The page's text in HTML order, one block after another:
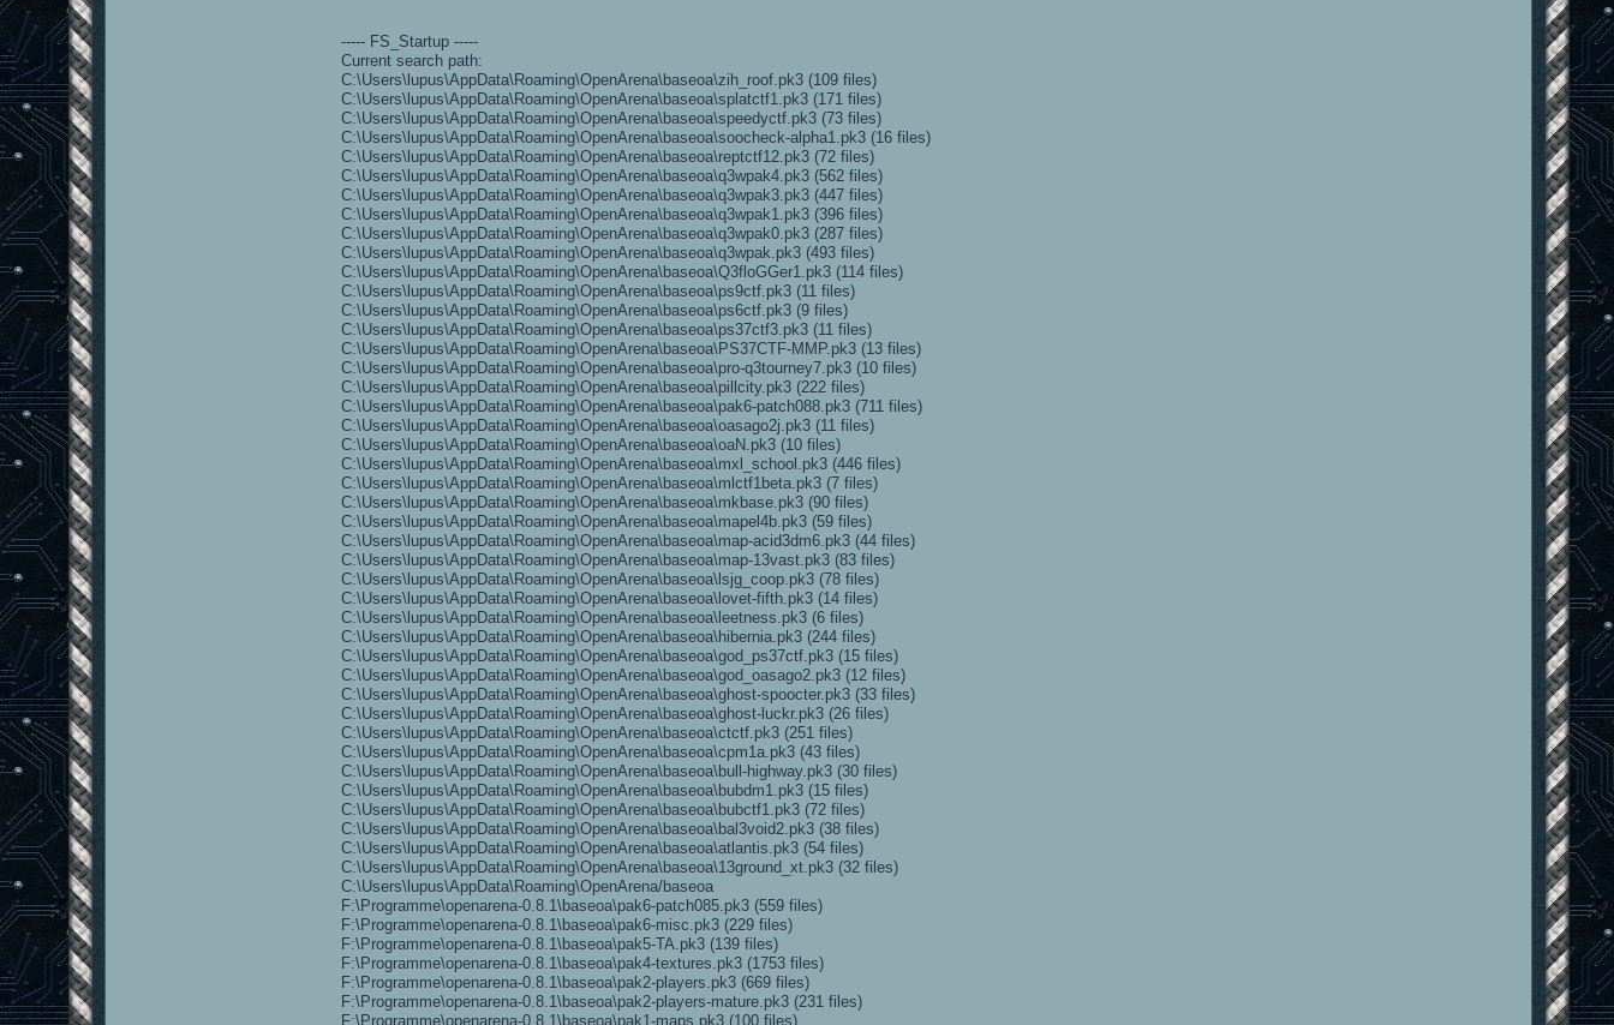
----- FS_Startup -----
Current search path:
C:\Users\lupus\AppData\Roaming\OpenArena\baseoa\zih_roof.pk3 (109 files)
C:\Users\lupus\AppData\Roaming\OpenArena\baseoa\splatctf1.pk3 (171 files)
C:\Users\lupus\AppData\Roaming\OpenArena\baseoa\speedyctf.pk3 (73 files)
C:\Users\lupus\AppData\Roaming\OpenArena\baseoa\soocheck-alpha1.pk3 (16 files)
C:\Users\lupus\AppData\Roaming\OpenArena\baseoa\reptctf12.pk3 (72 files)
C:\Users\lupus\AppData\Roaming\OpenArena\baseoa\q3wpak4.pk3 (562 files)
C:\Users\lupus\AppData\Roaming\OpenArena\baseoa\q3wpak3.pk3 (447 files)
C:\Users\lupus\AppData\Roaming\OpenArena\baseoa\q3wpak1.pk3 (396 files)
C:\Users\lupus\AppData\Roaming\OpenArena\baseoa\q3wpak0.pk3 (287 files)
C:\Users\lupus\AppData\Roaming\OpenArena\baseoa\q3wpak.pk3 (493 files)
C:\Users\lupus\AppData\Roaming\OpenArena\baseoa\Q3floGGer1.pk3 (114 files)
C:\Users\lupus\AppData\Roaming\OpenArena\baseoa\ps9ctf.pk3 (11 files)
C:\Users\lupus\AppData\Roaming\OpenArena\baseoa\ps6ctf.pk3 (9 files)
C:\Users\lupus\AppData\Roaming\OpenArena\baseoa\ps37ctf3.pk3 (11 files)
C:\Users\lupus\AppData\Roaming\OpenArena\baseoa\PS37CTF-MMP.pk3 (13 files)
C:\Users\lupus\AppData\Roaming\OpenArena\baseoa\pro-q3tourney7.pk3 (10 files)
C:\Users\lupus\AppData\Roaming\OpenArena\baseoa\pillcity.pk3 (222 files)
C:\Users\lupus\AppData\Roaming\OpenArena\baseoa\pak6-patch088.pk3 (711 files)
C:\Users\lupus\AppData\Roaming\OpenArena\baseoa\oasago2j.pk3 (11 files)
C:\Users\lupus\AppData\Roaming\OpenArena\baseoa\oaN.pk3 (10 files)
C:\Users\lupus\AppData\Roaming\OpenArena\baseoa\mxl_school.pk3 (446 files)
C:\Users\lupus\AppData\Roaming\OpenArena\baseoa\mlctf1beta.pk3 (7 files)
C:\Users\lupus\AppData\Roaming\OpenArena\baseoa\mkbase.pk3 (90 files)
C:\Users\lupus\AppData\Roaming\OpenArena\baseoa\mapel4b.pk3 (59 files)
C:\Users\lupus\AppData\Roaming\OpenArena\baseoa\map-acid3dm6.pk3 (44 files)
C:\Users\lupus\AppData\Roaming\OpenArena\baseoa\map-13vast.pk3 (83 files)
C:\Users\lupus\AppData\Roaming\OpenArena\baseoa\lsjg_coop.pk3 (78 files)
C:\Users\lupus\AppData\Roaming\OpenArena\baseoa\lovet-fifth.pk3 (14 files)
C:\Users\lupus\AppData\Roaming\OpenArena\baseoa\leetness.pk3 (6 files)
C:\Users\lupus\AppData\Roaming\OpenArena\baseoa\hibernia.pk3 (244 files)
C:\Users\lupus\AppData\Roaming\OpenArena\baseoa\god_ps37ctf.pk3 (15 files)
C:\Users\lupus\AppData\Roaming\OpenArena\baseoa\god_oasago2.pk3 (12 files)
C:\Users\lupus\AppData\Roaming\OpenArena\baseoa\ghost-spoocter.pk3 (33 files)
C:\Users\lupus\AppData\Roaming\OpenArena\baseoa\ghost-luckr.pk3 (26 files)
C:\Users\lupus\AppData\Roaming\OpenArena\baseoa\ctctf.pk3 (251 files)
C:\Users\lupus\AppData\Roaming\OpenArena\baseoa\cpm1a.pk3 (43 files)
C:\Users\lupus\AppData\Roaming\OpenArena\baseoa\bull-highway.pk3 (30 files)
C:\Users\lupus\AppData\Roaming\OpenArena\baseoa\bubdm1.pk3 (15 files)
C:\Users\lupus\AppData\Roaming\OpenArena\baseoa\bubctf1.pk3 (72 files)
C:\Users\lupus\AppData\Roaming\OpenArena\baseoa\bal3void2.pk3 (38 files)
C:\Users\lupus\AppData\Roaming\OpenArena\baseoa\atlantis.pk3 (54 files)
C:\Users\lupus\AppData\Roaming\OpenArena\baseoa\13ground_xt.pk3 (32 files)
C:\Users\lupus\AppData\Roaming\OpenArena/baseoa
F:\Programme\openarena-0.8.1\baseoa\pak6-patch085.pk3 (559 files)
F:\Programme\openarena-0.8.1\baseoa\pak6-misc.pk3 (229 files)
F:\Programme\openarena-0.8.1\baseoa\pak5-TA.pk3 (139 files)
F:\Programme\openarena-0.8.1\baseoa\pak4-textures.pk3 (1753 files)
F:\Programme\openarena-0.8.1\baseoa\pak2-players.pk3 (669 files)
F:\Programme\openarena-0.8.1\baseoa\pak2-players-mature.pk3 (231 files)
F:\Programme\openarena-0.8.1\baseoa\pak1-maps.pk3 (100 files)